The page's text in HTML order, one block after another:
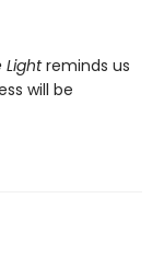
Lightreminds us
will be